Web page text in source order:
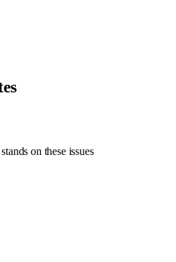
on these issues